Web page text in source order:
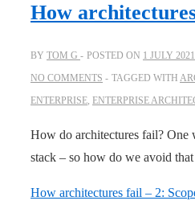
How
BY TOM G POSTED ON 1 JULY 2021
NO COMMENTS
TAGGED WITH
ENTERPRISE, ENTERPRISE
How do architectures fail? One
stack – so how do we avoid
How architectures fail – 2: